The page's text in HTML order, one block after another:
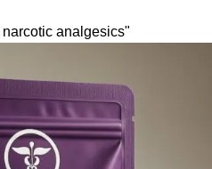
analgesics"